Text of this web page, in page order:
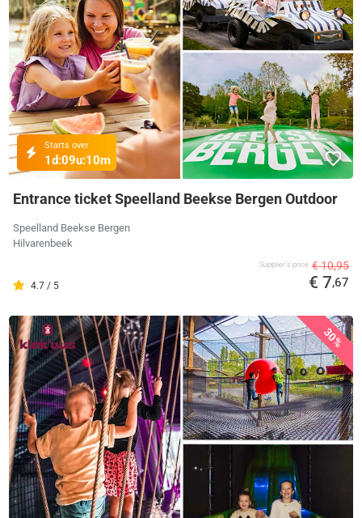
Starts over
1d:09u:10m
Entrance ticket Speelland Beekse Bergen Outdoor
Speelland Beekse Bergen
Hilvarenbeek
4.7 / 5
Supplier's price € 10,95
€ 7,67
30%